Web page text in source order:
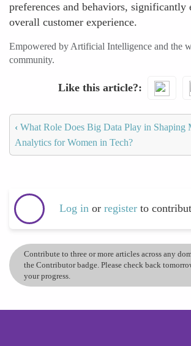
preferences and behaviors, significantly
overall customer experience.
Empowered by Artificial Intelligence and the
community.
Like this article?
‹ What Role Does Big Data Play in Shaping
Analytics for Women in Tech?
Log in or register to
Contribute to three or more articles across any
the Contributor badge. Please check back
your progress.